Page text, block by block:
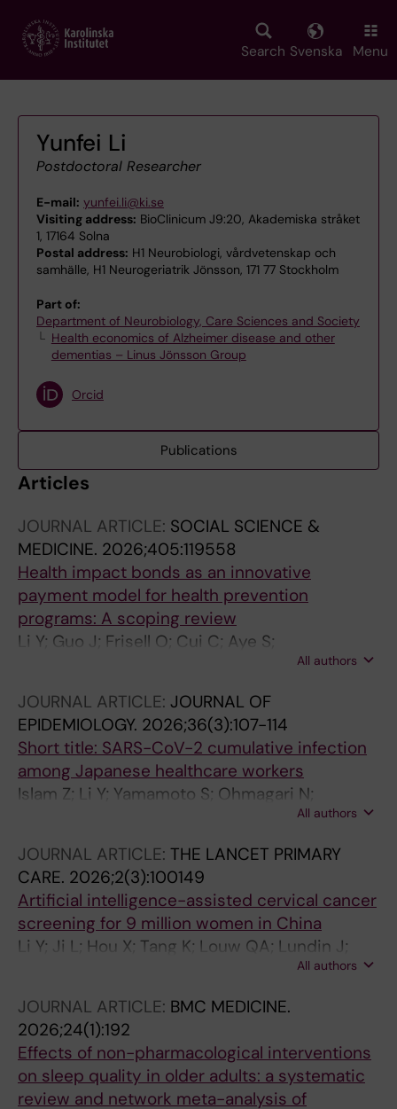
main
Search Svenska Menu
Yunfei Li
Postdoctoral Researcher
E-mail: yunfei.li@ki.se
Visiting address: BioClinicum J9:20, Akademiska stråket
1, 17164 Solna
Postal address: H1 Neurobiologi, vårdvetenskap och
samhälle, H1 Neurogeriatrik Jönsson, 171 77 Stockholm
Part of:
Department of Neurobiology, Care Sciences and Society
Health economics of Alzheimer disease and other
dementias – Linus Jönsson Group
Orcid
Publications
Articles
JOURNAL ARTICLE: SOCIAL SCIENCE &
MEDICINE. 2026;405:119558
Health impact bonds as an innovative
payment model for health prevention
programs: A scoping review
Li Y; Guo J; Frisell O; Cui C; Aye S;
Mangialasche F; Xia X; Kivipelto M; Jonsson L
All authors
JOURNAL ARTICLE: JOURNAL OF
EPIDEMIOLOGY. 2026;36(3):107-114
Short title: SARS-CoV-2 cumulative infection
among Japanese healthcare workers
Islam Z; Li Y; Yamamoto S; Ohmagari N;
Morisaki N; Sampei M; Yamaguchi K; Takeda K;
Tokuda H; Nishimura K; Ogata S; Teramoto K;
Inoue M; Mita T; Hirabayashi M; Konishi M; Miyo
K; Mizoue T
All authors
JOURNAL ARTICLE: THE LANCET PRIMARY
CARE. 2026;2(3):100149
Artificial intelligence-assisted cervical cancer
screening for 9 million women in China
Li Y; Ji L; Hou X; Tang K; Louw QA; Lundin J;
All authors
JOURNAL ARTICLE: BMC MEDICINE.
2026;24(1):192
Effects of non-pharmacological interventions
on sleep quality in older adults: a systematic
review and network meta-analysis of